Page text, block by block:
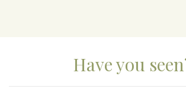
Have you